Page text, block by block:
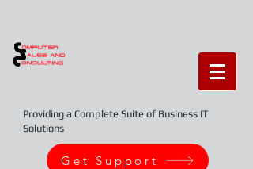
Providing a Complete Suite of Business IT
Solutions
Get Support